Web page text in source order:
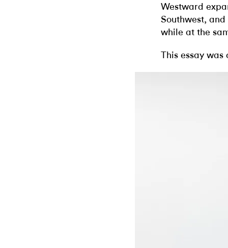
Westward
Southwest,
while at the
This essay